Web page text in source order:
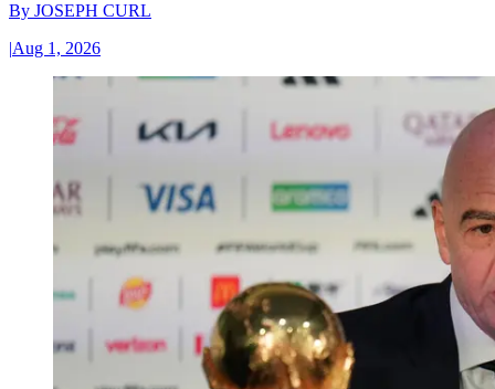
By JOSEPH CURL
|Aug 1, 2026